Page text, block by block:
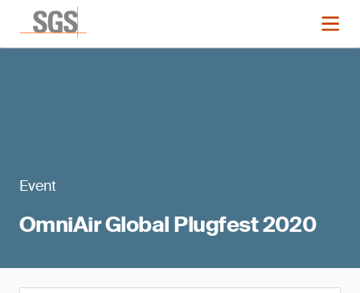
Event
OmniAir Global Plugfest 2020